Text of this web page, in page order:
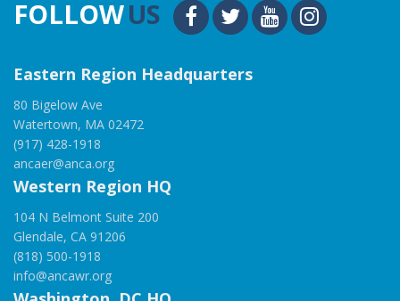
FOLLOWUS
Eastern Region Headquarters
80 Bigelow Ave
Watertown, MA 02472
(917) 428-1918
ancaer@anca.org
Western Region HQ
104 N Belmont Suite 200
Glendale, CA 91206
(818) 500-1918
info@ancawr.org